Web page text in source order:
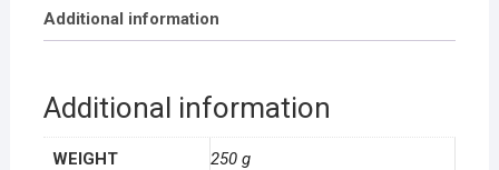
Additional information
Additional information
WEIGHT 250 g